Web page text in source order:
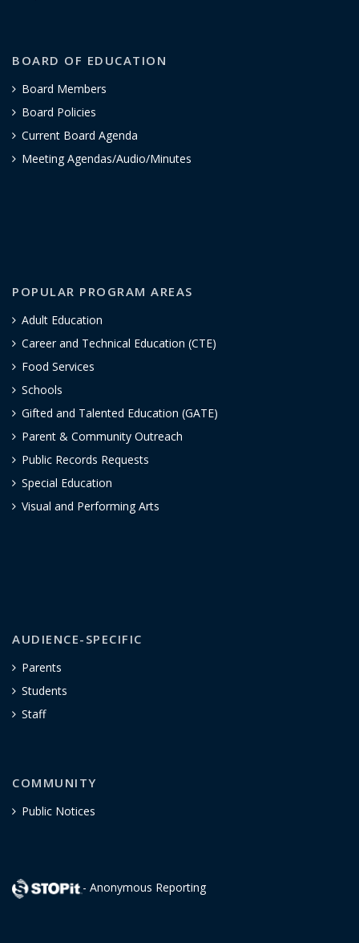
BOARD OF EDUCATION
Board Members
Board Policies
Current Board Agenda
Meeting Agendas/Audio/Minutes
POPULAR PROGRAM AREAS
Adult Education
Career and Technical Education (CTE)
Food Services
Schools
Gifted and Talented Education (GATE)
Parent & Community Outreach
Public Records Requests
Special Education
Visual and Performing Arts
AUDIENCE-SPECIFIC
Parents
Students
Staff
COMMUNITY
Public Notices
- Anonymous Reporting